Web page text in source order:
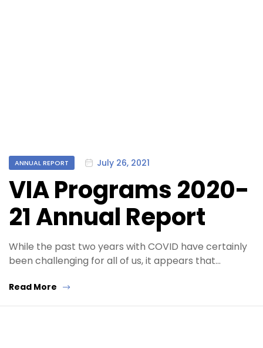
Categories
ANNUAL REPORT July 26, 2021
VIA Programs 2020-
21 Annual Report
While the past two years with COVID have certainly
been challenging for all of us, it appears that…
Read More